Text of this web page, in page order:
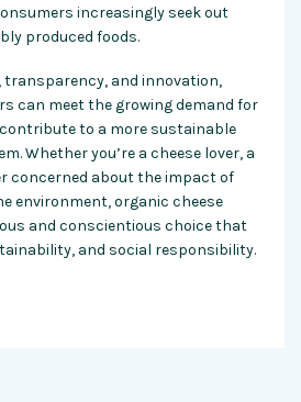
increasingly seek out
produced foods.
transparency, and innovation,
can meet the growing demand for
to a more sustainable
Whether you’re a cheese lover, a
concerned about the impact of
environment, organic cheese
and conscientious choice that
and social responsibility.